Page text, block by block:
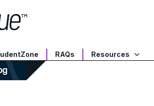
RAQs Resources